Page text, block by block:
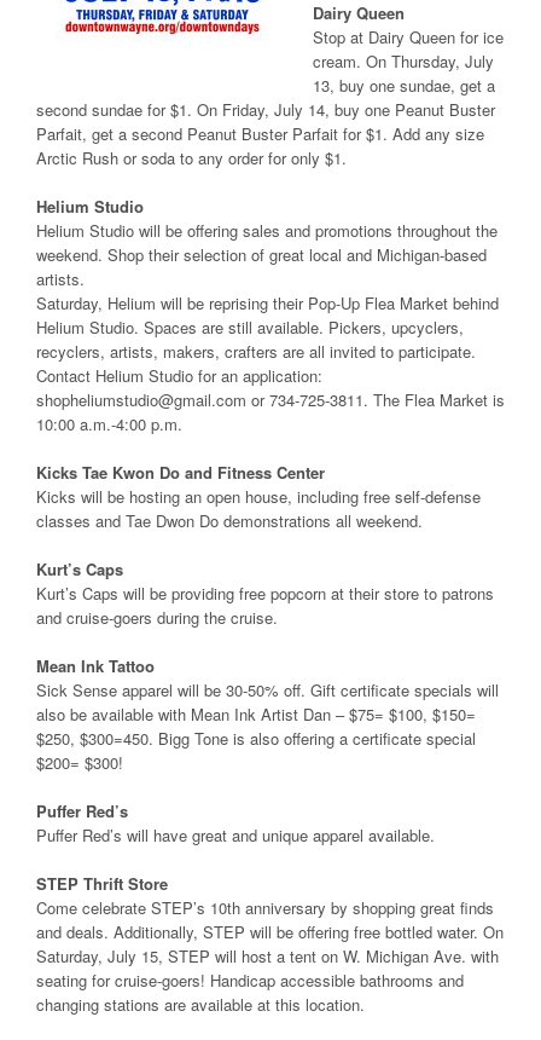
Dairy Queen
Stop at Dairy Queen for ice
cream. On Thursday, July
13, buy one sundae, get a
second sundae for $1. On Friday, July 14, buy one Peanut Buster
Parfait, get a second Peanut Buster Parfait for $1. Add any size
Arctic Rush or soda to any order for only $1.
Helium Studio
Helium Studio will be offering sales and promotions throughout the
weekend. Shop their selection of great local and Michigan-based
artists.
Saturday, Helium will be reprising their Pop-Up Flea Market behind
Helium Studio. Spaces are still available. Pickers, upcyclers,
recyclers, artists, makers, crafters are all invited to participate.
Contact Helium Studio for an application:
shopheliumstudio@gmail.com or 734-725-3811. The Flea Market is
10:00 a.m.-4:00 p.m.
Kicks Tae Kwon Do and Fitness Center
Kicks will be hosting an open house, including free self-defense
classes and Tae Dwon Do demonstrations all weekend.
Kurt’s Caps
Kurt’s Caps will be providing free popcorn at their store to patrons
and cruise-goers during the cruise.
Mean Ink Tattoo
Sick Sense apparel will be 30-50% off. Gift certificate specials will
also be available with Mean Ink Artist Dan – $75= $100, $150=
$250, $300=450. Bigg Tone is also offering a certificate special
$200= $300!
Puffer Red’s
Puffer Red’s will have great and unique apparel available.
STEP Thrift Store
Come celebrate STEP’s 10th anniversary by shopping great finds
and deals. Additionally, STEP will be offering free bottled water. On
Saturday, July 15, STEP will host a tent on W. Michigan Ave. with
seating for cruise-goers! Handicap accessible bathrooms and
changing stations are available at this location.